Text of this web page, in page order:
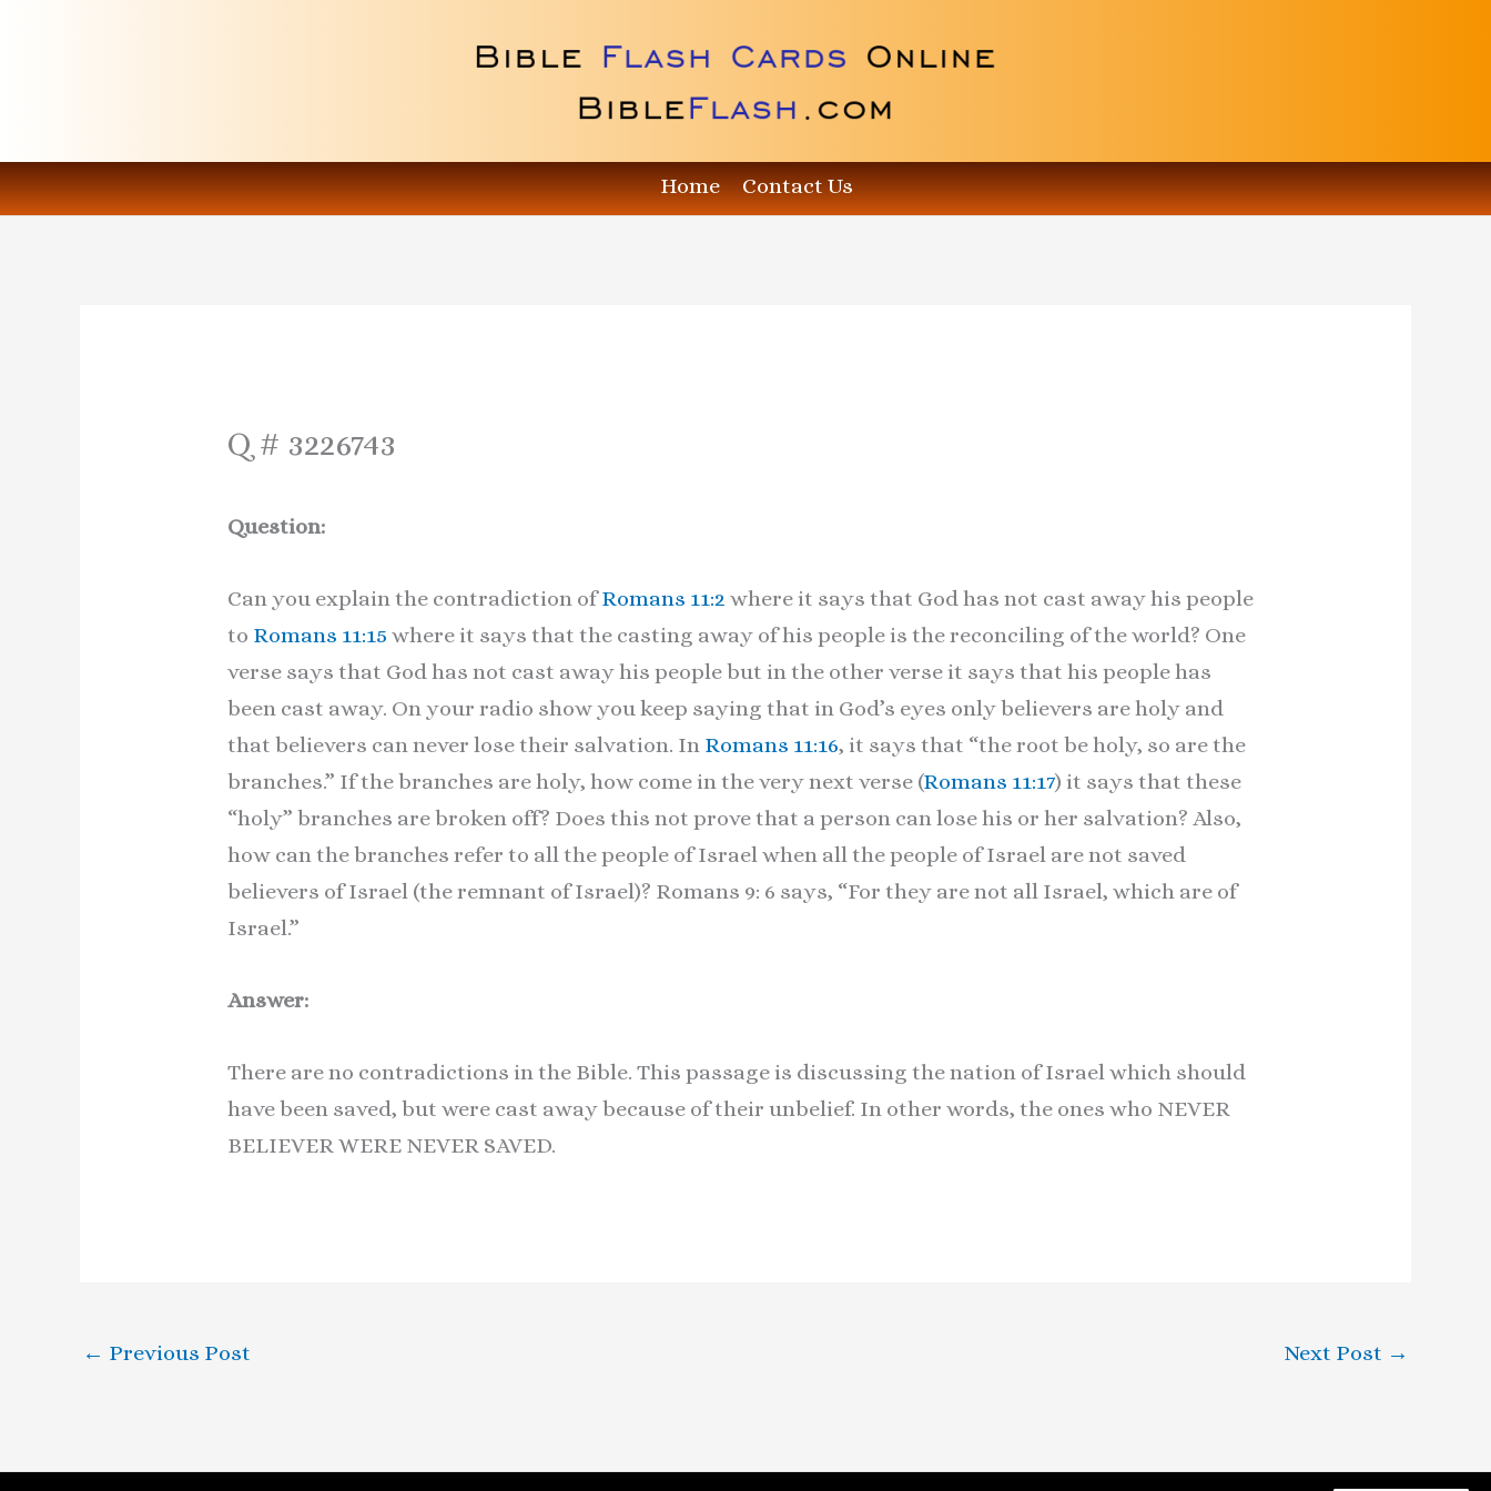
Home Contact Us
Q # 3226743
Question:
Can you explain the contradiction ofRomans 11:2 where it says that God has not cast away his people
to Romans 11:15 where it says that the casting away of his people is the reconciling of the world? One
verse says that God has not cast away his people but in the other verse it says that his people has
been cast away. On your radio show you keep saying that in God’s eyes only believers are holy and
that believers can never lose their salvation. In Romans 11:16, it says that “the root be holy, so are the
branches.” If the branches are holy, how come in the very next verse (Romans 11:17) it says that these
“holy” branches are broken off? Does this not prove that a person can lose his or her salvation? Also,
how can the branches refer to all the people of Israel when all the people of Israel are not saved
believers of Israel (the remnant of Israel)? Romans 9: 6 says, “For they are not all Israel, which are of
Israel.”
Answer:
There are no contradictions in the Bible. This passage is discussing the nation of Israel which should
have been saved, but were cast away because of their unbelief. In other words, the ones who NEVER
BELIEVER WERE NEVER SAVED.
← Previous Post Next Post →